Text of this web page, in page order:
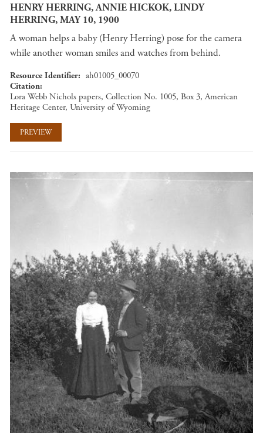
HENRY HERRING, ANNIE HICKOK, LINDY
HERRING, MAY 10, 1900
A woman helps a baby (Henry Herring) pose for the camera
while another woman smiles and watches from behind.
Resource Identifier
ah01005_00070
Citation
Lora Webb Nichols papers, Collection No. 1005, Box 3, American
Heritage Center, University of Wyoming
PREVIEW